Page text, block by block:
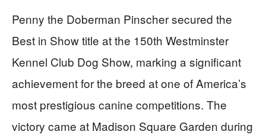
Penny the Doberman Pinscher secured the
Best in Show title at the 150th Westminster
Kennel Club Dog Show, marking a significant
achievement for the breed at one of America’s
most prestigious canine competitions. The
victory came at Madison Square Garden during